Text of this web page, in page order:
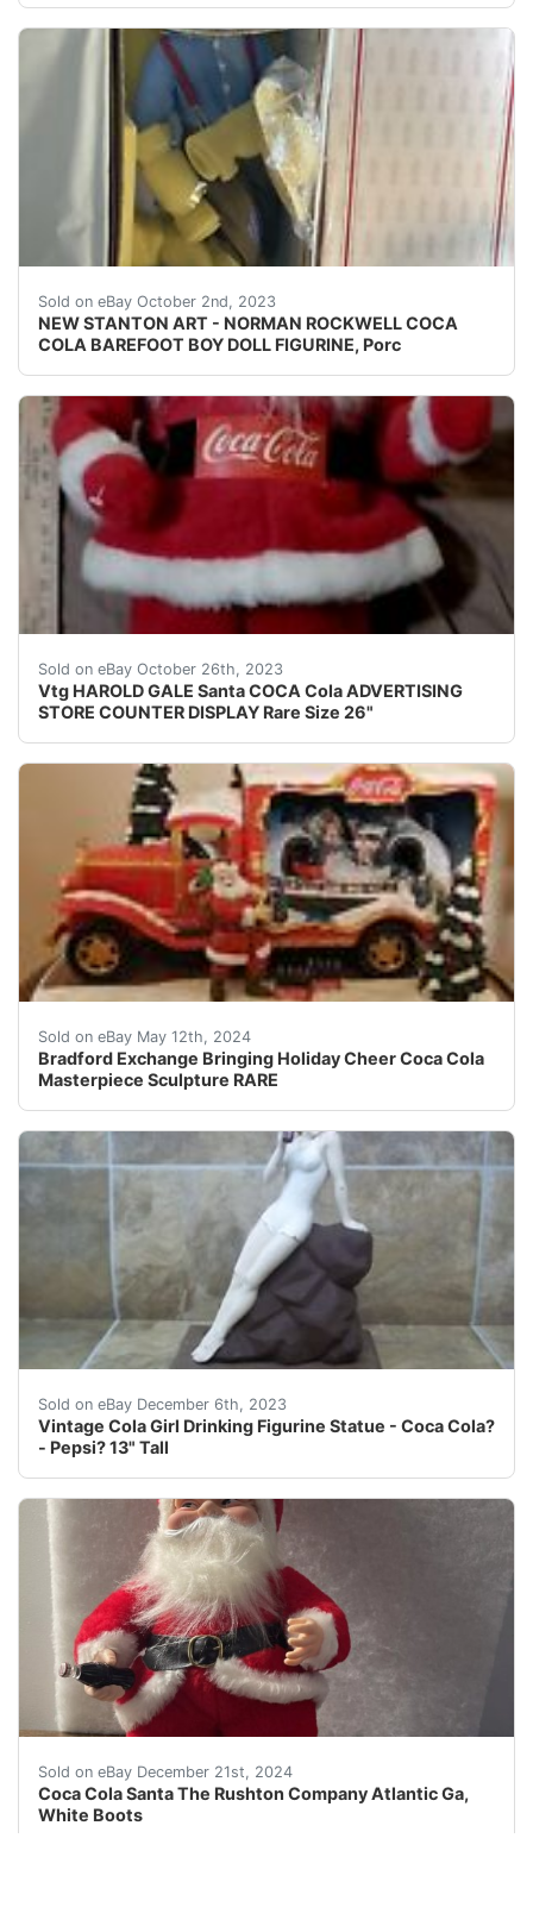
Sold on eBay October 2nd, 2023
NEW STANTON ART - NORMAN ROCKWELL COCA
COLA BAREFOOT BOY DOLL FIGURINE, Porc
eBay NEW STANTON ART - NORMAN ROCKWELL
Sold on eBay October 26th, 2023
Vtg HAROLD GALE Santa COCA Cola ADVERTISING
STORE COUNTER DISPLAY Rare Size 26"
eBay This vintage Harold Gale Santa Coca-Cola
Sold on eBay May 12th, 2024
Bradford Exchange Bringing Holiday Cheer Coca Cola
Masterpiece Sculpture RARE
Very heavy intricate work Bring home the joy of the
Sold on eBay December 6th, 2023
Vintage Cola Girl Drinking Figurine Statue - Coca Cola?
- Pepsi? 13" Tall
eBay VINTAGE COLA GIRL FIGURINE9 x 6 x 13I'M
Sold on eBay December 21st, 2024
Coca Cola Santa The Rushton Company Atlantic Ga,
White Boots
This Coca-Cola Santa figurine is a must-have for